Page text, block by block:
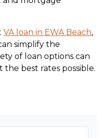
VA loan in EWA Beach,
simplify the
of loan options can
best rates possible.